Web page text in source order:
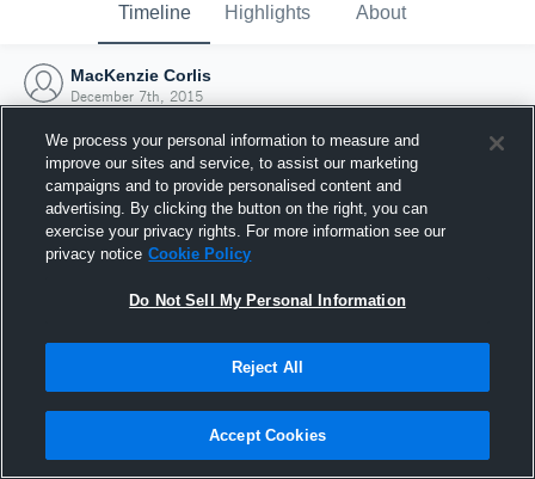
Timeline Highlights About
MacKenzie Corlis
December 7th, 2015
Joined Hudl
7 December 2015
We process your personal information to measure and
improve our sites and service, to assist our marketing
campaigns and to provide personalised content and
advertising. By clicking the button on the right, you can
exercise your privacy rights. For more information see our
privacy notice Cookie Policy
Do Not Sell My Personal Information
Reject All
Accept Cookies